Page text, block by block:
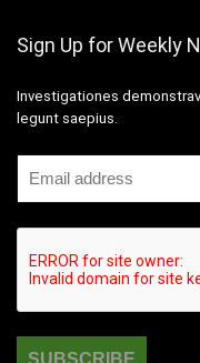
Sign Up for Weekly
Investigationes
legunt saepius.